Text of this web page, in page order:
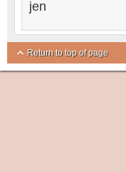
jen
Return to top of page